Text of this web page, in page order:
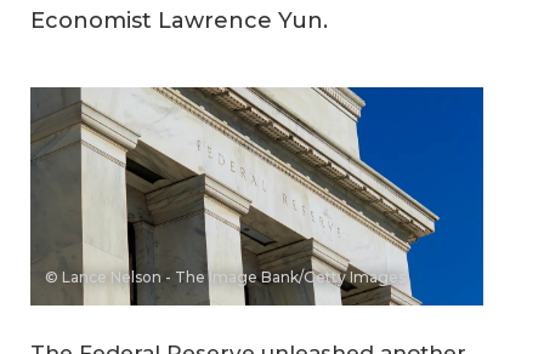
Economist Lawrence Yun.
© Lance Nelson - The Image Bank/Getty Images